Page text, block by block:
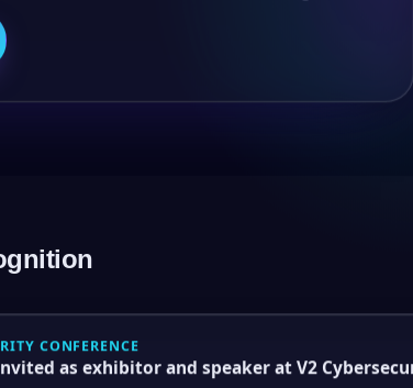
CONFERENCE
as exhibitor and speaker at V2